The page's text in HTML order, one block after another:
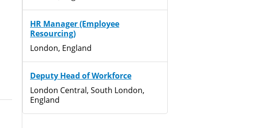
HR Manager (Employee
Resourcing)
London, England
Deputy Head of Workforce
London Central, South London,
England